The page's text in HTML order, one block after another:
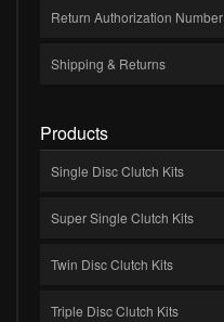
Return Authorization Number
Shipping & Returns
Products
Single Disc Clutch Kits
Super Single Clutch Kits
Twin Disc Clutch Kits
Triple Disc Clutch Kits